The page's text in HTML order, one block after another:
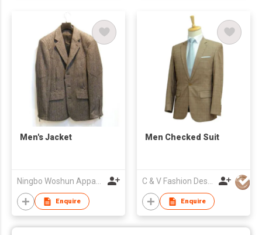
Men's Jacket
Ningbo Woshun Apparel Co.,Ltd.
Enquire
Men Checked Suit
C & V Fashion Design
Enquire